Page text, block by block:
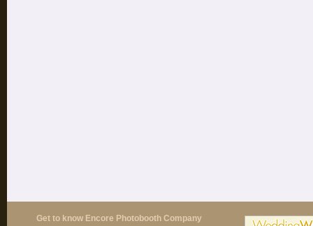
Get to know Encore Photobooth Company